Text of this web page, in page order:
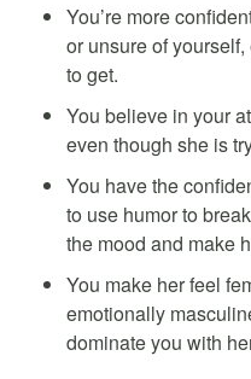
You’re more
or unsure of
to get.
You believe in your
even though she is
You have the
to use humor to
the mood and make
You make her feel
emotionally
dominate you with